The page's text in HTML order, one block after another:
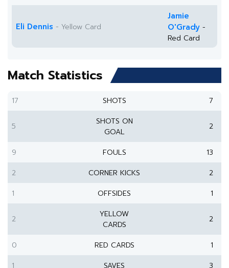
Eli Dennis - Yellow Card
Jamie
O'Grady -
Red Card
Match Statistics
17 SHOTS 7
5
SHOTS ON
GOAL
2
9 FOULS
13
2
CORNER KICKS
2
1
OFFSIDES 1
2
YELLOW
CARDS
2
0 RED CARDS
1
1
SAVES
3